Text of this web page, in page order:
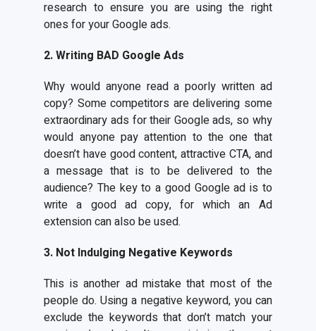
research to ensure you are using the right
ones for your Google ads.
2. Writing BAD Google Ads
Why would anyone read a poorly written ad
copy? Some competitors are delivering some
extraordinary ads for their Google ads, so why
would anyone pay attention to the one that
doesn’t have good content, attractive CTA, and
a message that is to be delivered to the
audience? The key to a good Google ad is to
write a good ad copy, for which an Ad
extension can also be used.
3. Not Indulging Negative Keywords
This is another ad mistake that most of the
people do. Using a negative keyword, you can
exclude the keywords that don’t match your